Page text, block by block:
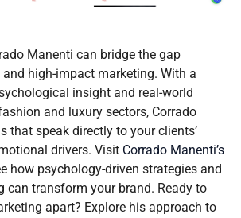
Manenti can bridge the gap
and high-impact marketing. With a
insight and real-world
and luxury sectors, Corrado
that speak directly to your clients’
drivers. Visit Corrado Manenti’s
how psychology-driven strategies and
can transform your brand. Ready to
apart? Explore his approach to